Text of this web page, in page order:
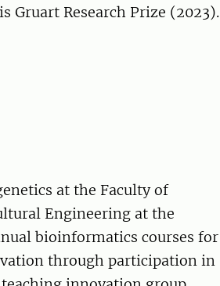
Gruart Research Prize (2023).
at the Faculty of
Engineering at the
bioinformatics courses for
through participation in